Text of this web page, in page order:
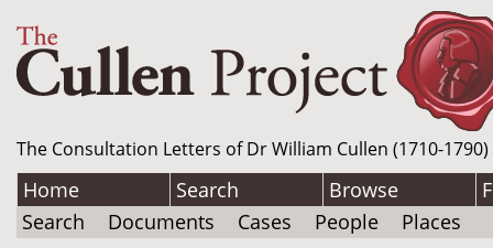
The Consultation Letters of Dr William Cullen (1710-
Home Search Browse
Search
Documents Cases People Places